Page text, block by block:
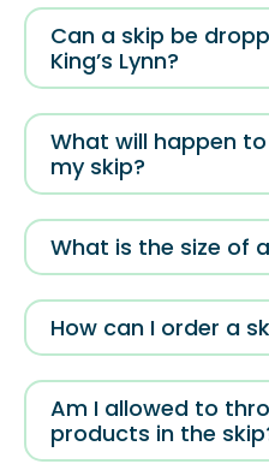
Can a skip be
King’s Lynn?
What will happen
my skip?
What is the size of
How can I order a
Am I allowed to
products in the